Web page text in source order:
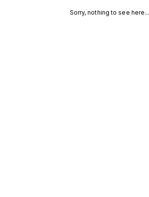
Sorry, nothing to see here...